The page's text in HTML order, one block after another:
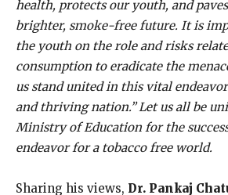
health, protects our youth, and
brighter, smoke-free future. It is
the youth on the role and risks
consumption to eradicate the
us stand united in this vital
and thriving nation.” Let us all be
Ministry of Education for the
endeavor for a tobacco free world.
Sharing his views, Dr. Pankaj